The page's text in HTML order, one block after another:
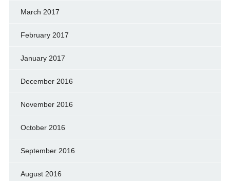
March 2017
February 2017
January 2017
December 2016
November 2016
October 2016
September 2016
August 2016